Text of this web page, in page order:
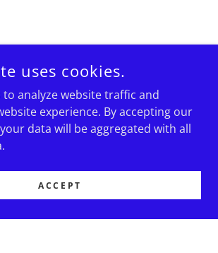
uses cookies.
to analyze website traffic and
experience. By accepting our
data will be aggregated with all
ACCEPT